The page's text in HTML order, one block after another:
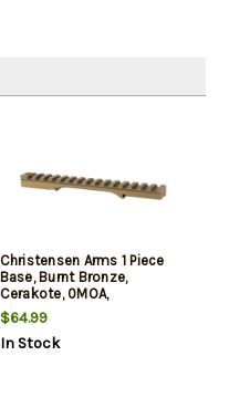
Christensen Arms 1 Piece
Base, Burnt Bronze,
Cerakote, 0MOA,
Compatible with
Remington 700 Long
Action
$64.99
In Stock